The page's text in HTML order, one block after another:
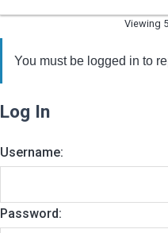
Viewing
You must be logged in to
Log In
Username:
Password: